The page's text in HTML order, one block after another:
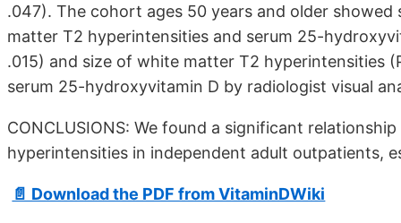
.047). The cohort ages 50 years and older
matter T2 hyperintensities and serum 25-
.015) and size of white matter T2 hyperintensities
serum 25-hydroxyvitamin D by radiologist visual
CONCLUSIONS: We found a significant
hyperintensities in independent adult outpatients,
📄 Download the PDF from VitaminDWiki